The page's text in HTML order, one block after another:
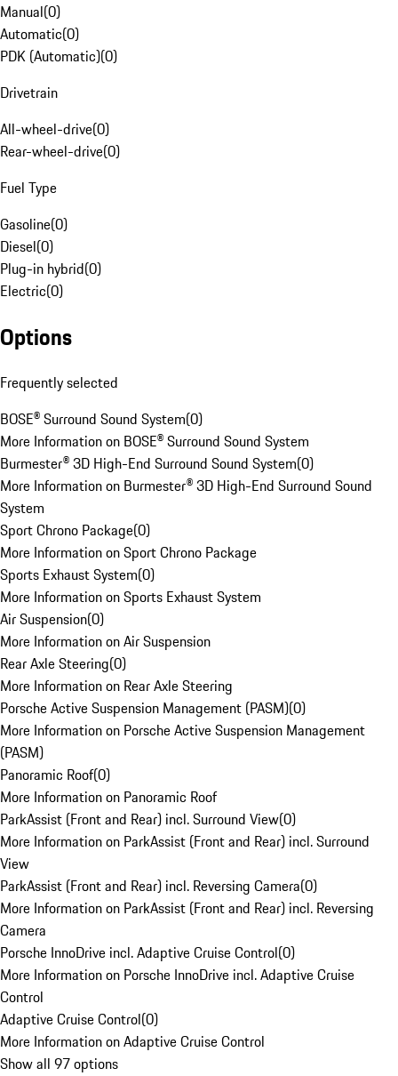
Manual(0)
Automatic(0)
PDK (Automatic)(0)
Drivetrain
All-wheel-drive(0)
Rear-wheel-drive(0)
Fuel Type
Gasoline(0)
Diesel(0)
Plug-in hybrid(0)
Electric(0)
Options
Frequently selected
BOSE® Surround Sound System(0)
More Information on BOSE® Surround Sound System
Burmester® 3D High-End Surround Sound System(0)
More Information on Burmester® 3D High-End Surround Sound
System
Sport Chrono Package(0)
More Information on Sport Chrono Package
Sports Exhaust System(0)
More Information on Sports Exhaust System
Air Suspension(0)
More Information on Air Suspension
Rear Axle Steering(0)
More Information on Rear Axle Steering
Porsche Active Suspension Management (PASM)(0)
More Information on Porsche Active Suspension Management
(PASM)
Panoramic Roof(0)
More Information on Panoramic Roof
ParkAssist (Front and Rear) incl. Surround View(0)
More Information on ParkAssist (Front and Rear) incl. Surround
View
ParkAssist (Front and Rear) incl. Reversing Camera(0)
More Information on ParkAssist (Front and Rear) incl. Reversing
Camera
Porsche InnoDrive incl. Adaptive Cruise Control(0)
More Information on Porsche InnoDrive incl. Adaptive Cruise
Control
Adaptive Cruise Control(0)
More Information on Adaptive Cruise Control
Show all 97 options